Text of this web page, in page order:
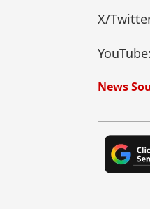
X/
YouTube:
News